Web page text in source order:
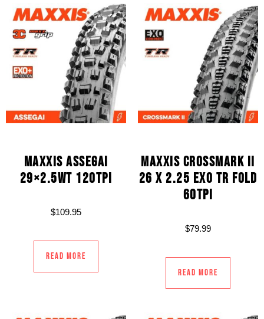
MAXXIS ASSEGAI
29×2.5WT 120TPI
$109.95
Read more
MAXXIS CROSSMARK II
26 X 2.25 EXO TR FOLD
60TPI
$79.99
Read more